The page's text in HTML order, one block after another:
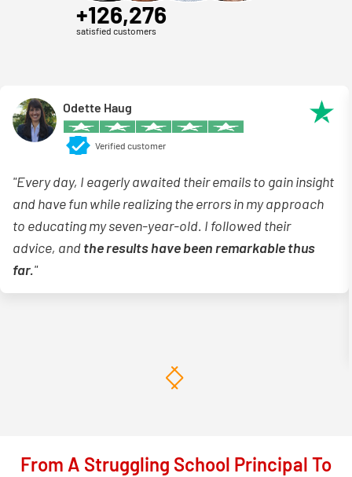
+126,276
satisfied customers
Odette Haug
Verified customer
"Every day, I eagerly awaited their emails to gain insight
and have fun while realizing the errors in my approach
to educating my seven-year-old. I followed their
advice, andthe results have been remarkable thus
far."
From A Struggling School Principal To